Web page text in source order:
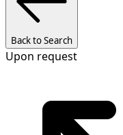
Back to Search
Upon request